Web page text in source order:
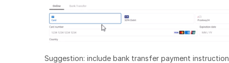
Suggestion: include bank transfer payment